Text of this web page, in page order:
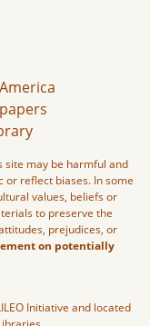
site may be harmful and
or reflect biases. In some
values, beliefs or
to preserve the
prejudices, or
on potentially
Initiative and located